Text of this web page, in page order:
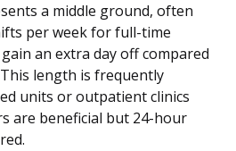
a middle ground, often
per week for full-time
an extra day off compared
length is frequently
units or outpatient clinics
are beneficial but 24-hour